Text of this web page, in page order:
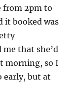
from 2pm to
it booked was
me that she’d
morning, so I
early, but at